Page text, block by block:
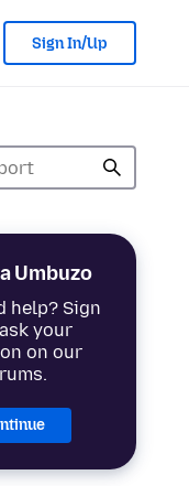
Sign In/Up
Umbuzo
help? Sign
your
on our